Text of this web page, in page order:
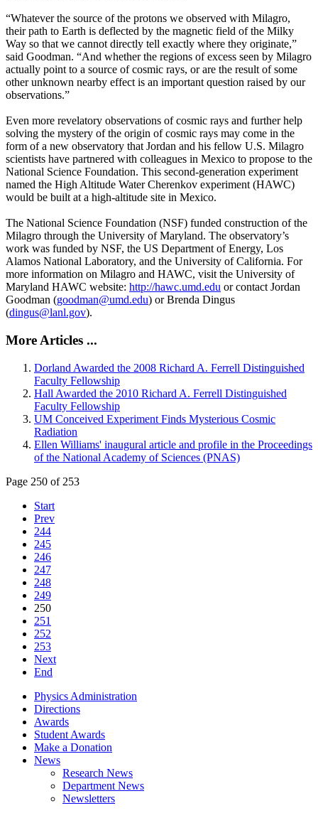
“Whatever the source of the protons we observed with Milagro,
their path to Earth is deflected by the magnetic field of the Milky
Way so that we cannot directly tell exactly where they originate,”
said Goodman. “And whether the regions of excess seen by Milagro
actually point to a source of cosmic rays, or are the result of some
other unknown nearby effect is an important question raised by our
observations.”
Even more revelatory observations of cosmic rays and further help
solving the mystery of the origin of cosmic rays may come in the
form of a new observatory that Jordan and his fellow U.S. Milagro
scientists have partnered with colleagues in Mexico to propose to the
National Science Foundation. This second-generation experiment
named the High Altitude Water Cherenkov experiment (HAWC)
would be built at a high-altitude site in Mexico.
The National Science Foundation (NSF) funded construction of the
Milagro through the University of Maryland. The observatory’s
work was funded by NSF, the US Department of Energy, Los
Alamos National Laboratory, and the University of California. For
more information on Milagro and HAWC, visit the University of
Maryland HAWC website: http://hawc.umd.edu or contact Jordan
Goodman (goodman@umd.edu) or Brenda Dingus
(dingus@lanl.gov).
More Articles ...
Dorland Awarded the 2008 Richard A. Ferrell Distinguished
Faculty Fellowship
Hall Awarded the 2010 Richard A. Ferrell Distinguished
Faculty Fellowship
UM Conceived Experiment Finds Mysterious Cosmic
Radiation
Ellen Williams' inaugural article and profile in the Proceedings
of the National Academy of Sciences (PNAS)
Page 250 of 253
Start
Prev
244
245
246
247
248
249
250
251
252
253
Next
End
Physics Administration
Directions
Awards
Student Awards
Make a Donation
News
Research News
Department News
Newsletters